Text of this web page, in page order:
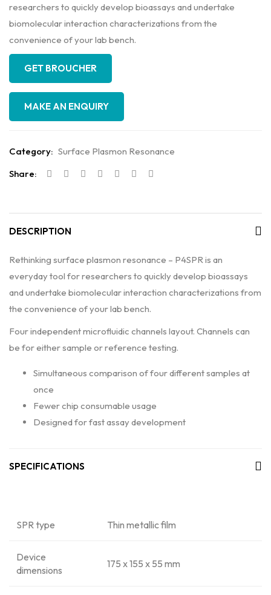
researchers to quickly develop bioassays and undertake
biomolecular interaction characterizations from the
convenience of your lab bench.
GET BROUCHER
Category: Surface Plasmon Resonance
Share:
DESCRIPTION
Rethinking surface plasmon resonance – P4SPR is an
everyday tool for researchers to quickly develop bioassays
and undertake biomolecular interaction characterizations from
the convenience of your lab bench.
Four independent microfluidic channels layout. Channels can
be for either sample or reference testing.
Simultaneous comparison of four different samples at
once
Fewer chip consumable usage
Designed for fast assay development
SPECIFICATIONS
SPR type Thin metallic film
Device
dimensions
175 x 155 x 55 mm